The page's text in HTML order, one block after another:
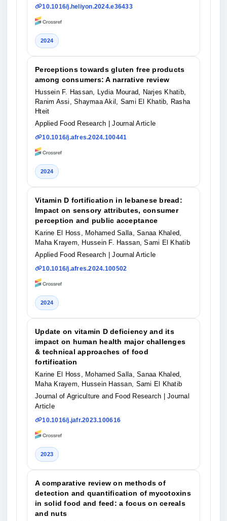
10.1016/j.heliyon.2024.e36433
2024
Perceptions towards gluten free products
among consumers: A narrative review
Hussein F. Hassan, Lydia Mourad, Narjes Khatib,
Ranim Assi, Shaymaa Akil, Sami El Khatib, Rasha
Hteit
Applied Food Research | Journal Article
10.1016/j.afres.2024.100441
2024
Vitamin D fortification in lebanese bread:
Impact on sensory attributes, consumer
perception and public acceptance
Karine El Hoss, Mohamed Salla, Sanaa Khaled,
Maha Krayem, Hussein F. Hassan, Sami El Khatib
Applied Food Research | Journal Article
10.1016/j.afres.2024.100502
2024
Update on vitamin D deficiency and its
impact on human health major challenges
& technical approaches of food
fortification
Karine El Hoss, Mohamed Salla, Sanaa Khaled,
Maha Krayem, Hussein Hassan, Sami El Khatib
Journal of Agriculture and Food Research | Journal
Article
10.1016/j.jafr.2023.100616
2023
A comparative review on methods of
detection and quantification of mycotoxins
in solid food and feed: a focus on cereals
and nuts